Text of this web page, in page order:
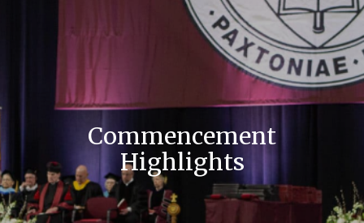
Commencement
Highlights